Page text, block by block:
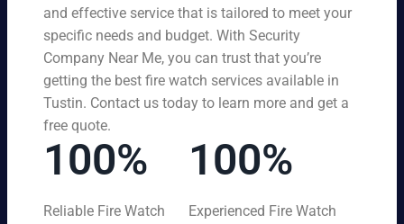
and effective service that is tailored to meet your
specific needs and budget. With Security
Company Near Me, you can trust that you’re
getting the best fire watch services available in
Tustin. Contact us today to learn more and get a
free quote.
100%
Reliable Fire Watch
100%
Experienced Fire Watch